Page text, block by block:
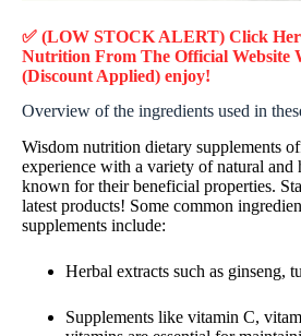
✅ (LOW STOCK ALERT) Click
Nutrition From The Official Website
(Discount Applied) enjoy!
Overview of the ingredients used in
Wisdom nutrition dietary supplements
experience with a variety of natural and
known for their beneficial properties.
latest products! Some common
supplements include:
Herbal extracts such as ginseng,
Supplements like vitamin C,